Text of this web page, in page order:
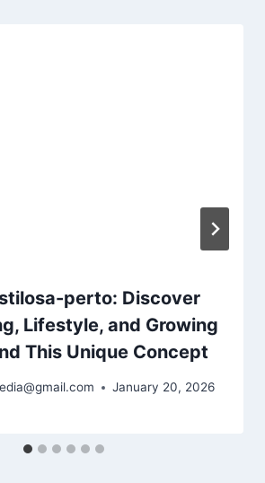
perto: Discover
Lifestyle, and Growing
This Unique Concept
January 20, 2026